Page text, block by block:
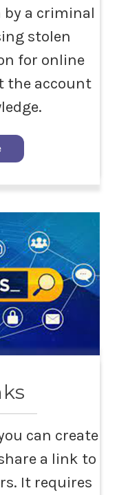
a criminal
stolen
for online
the account
can create
a link to
It requires